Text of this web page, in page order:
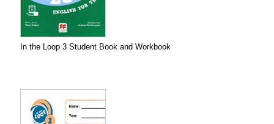
In the Loop 3 Student Book and Workbook